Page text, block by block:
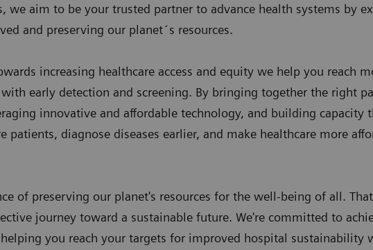
we aim to be your trusted partner to advance health systems by
and preserving our planet´s resources.
increasing healthcare access and equity we help you reach
early detection and screening. By bringing together the right
innovative and affordable technology, and building capacity
patients, diagnose diseases earlier, and make healthcare more
of preserving our planet's resources for the well-being of all.
journey toward a sustainable future. We're committed to
you reach your targets for improved hospital sustainability